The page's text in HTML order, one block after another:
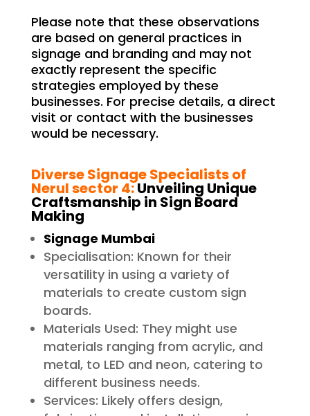
Please note that these observations
are based on general practices in
signage and branding and may not
exactly represent the specific
strategies employed by these
businesses. For precise details, a direct
visit or contact with the businesses
would be necessary.
Diverse Signage Specialists of
Nerul sector 4:Unveiling Unique
Craftsmanship in Sign Board
Making
Signage Mumbai
Specialisation: Known for their
versatility in using a variety of
materials to create custom sign
boards.
Materials Used: They might use
materials ranging from acrylic, and
metal, to LED and neon, catering to
different business needs.
Services: Likely offers design,